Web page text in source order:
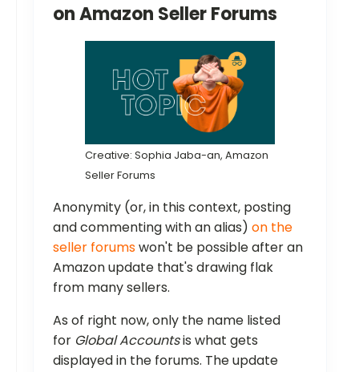
on Amazon Seller Forums
Creative: Sophia Jaba-an, Amazon
Seller Forums
Anonymity (or, in this context, posting
and commenting with an alias) on the
seller forumswon't be possible after an
Amazon update that's drawing flak
from many sellers.
As of right now, only the name listed
for Global Accountsis what gets
displayed in the forums. The update